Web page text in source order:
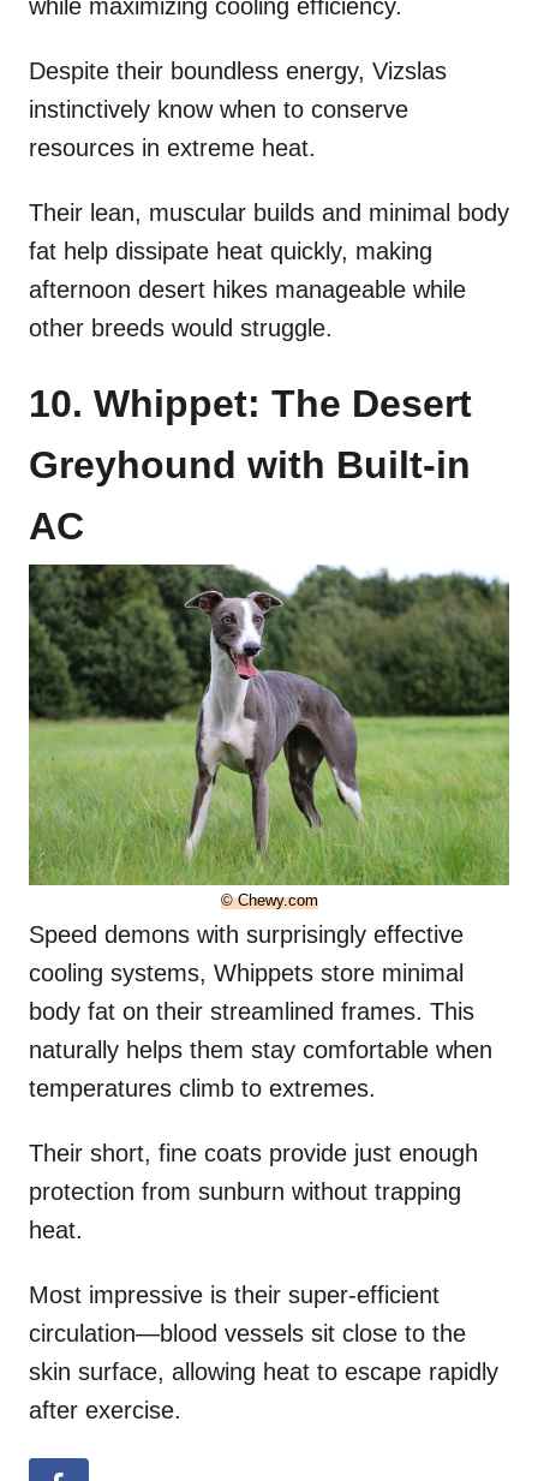
while maximizing cooling efficiency.
Despite their boundless energy, Vizslas
instinctively know when to conserve
resources in extreme heat.
Their lean, muscular builds and minimal body
fat help dissipate heat quickly, making
afternoon desert hikes manageable while
other breeds would struggle.
10. Whippet: The Desert
Greyhound with Built-in
AC
© Chewy.com
Speed demons with surprisingly effective
cooling systems, Whippets store minimal
body fat on their streamlined frames. This
naturally helps them stay comfortable when
temperatures climb to extremes.
Their short, fine coats provide just enough
protection from sunburn without trapping
heat.
Most impressive is their super-efficient
circulation—blood vessels sit close to the
skin surface, allowing heat to escape rapidly
after exercise.